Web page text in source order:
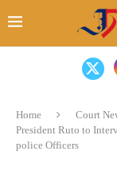
Home Court
President Ruto to
police Officers